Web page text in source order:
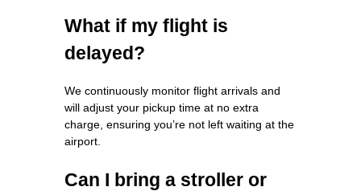
What if my flight is
delayed?
We continuously monitor flight arrivals and
will adjust your pickup time at no extra
charge, ensuring you’re not left waiting at the
airport.
Can I bring a stroller or